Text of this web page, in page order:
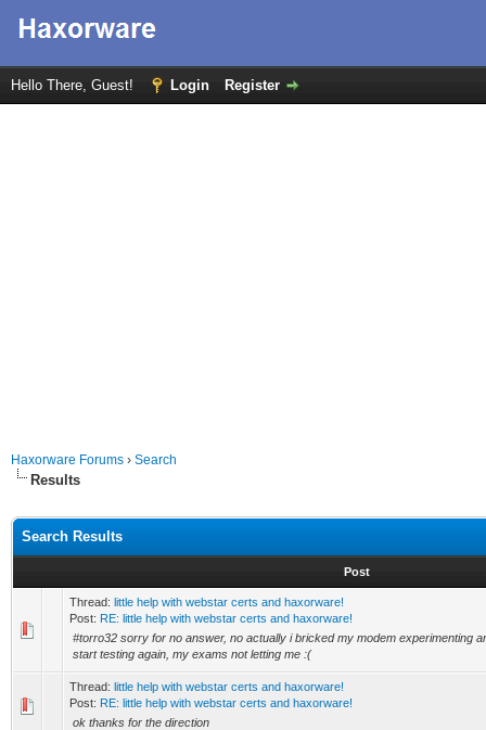
Hello There, Guest! Login Register
Haxorware Forums › Search
Results
Search Results
Post
Thread: little help with webstar certs and haxorware!
Post: RE: little help with webstar certs and haxorware!
#torro32 sorry for no answer, no actually i bricked my modem experimenting
start testing again, my exams not letting me :(
Thread: little help with webstar certs and haxorware!
Post: RE: little help with webstar certs and haxorware!
ok thanks for the direction